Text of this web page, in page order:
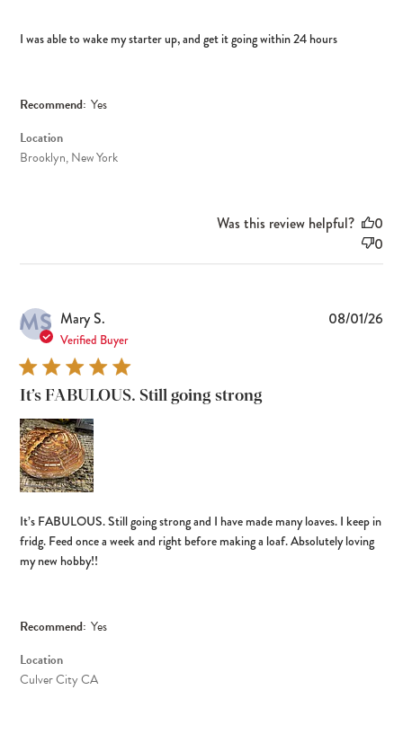
I was able to wake my starter up, and get it going within 24 hours
Recommend: Yes
Location
Brooklyn, New York
Was this review helpful?
0
0
MS Mary S.
Verified Buyer
It’s FABULOUS. Still going strong
It’s FABULOUS. Still going strong and I have made many loaves. I keep in
fridg. Feed once a week and right before making a loaf. Absolutely loving
my new hobby!!
Recommend: Yes
Location
Culver City CA
08/01/26